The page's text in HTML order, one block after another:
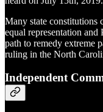
Many state constitutions
equal representation and
path to remedy extreme
ruling in the North
Independent